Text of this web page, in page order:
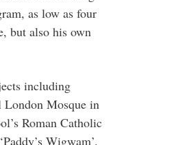
as low as four
but also his own
including
Mosque in
Roman Catholic
Wigwam’.